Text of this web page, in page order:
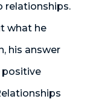
relationships.
what he
his answer
positive